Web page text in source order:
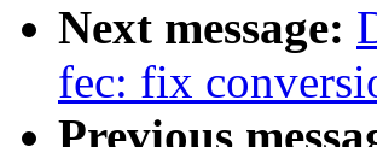
Next message:
fec: fix
Previous